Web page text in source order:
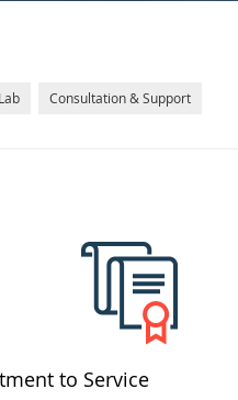
Lab Consultation & Support
to Service